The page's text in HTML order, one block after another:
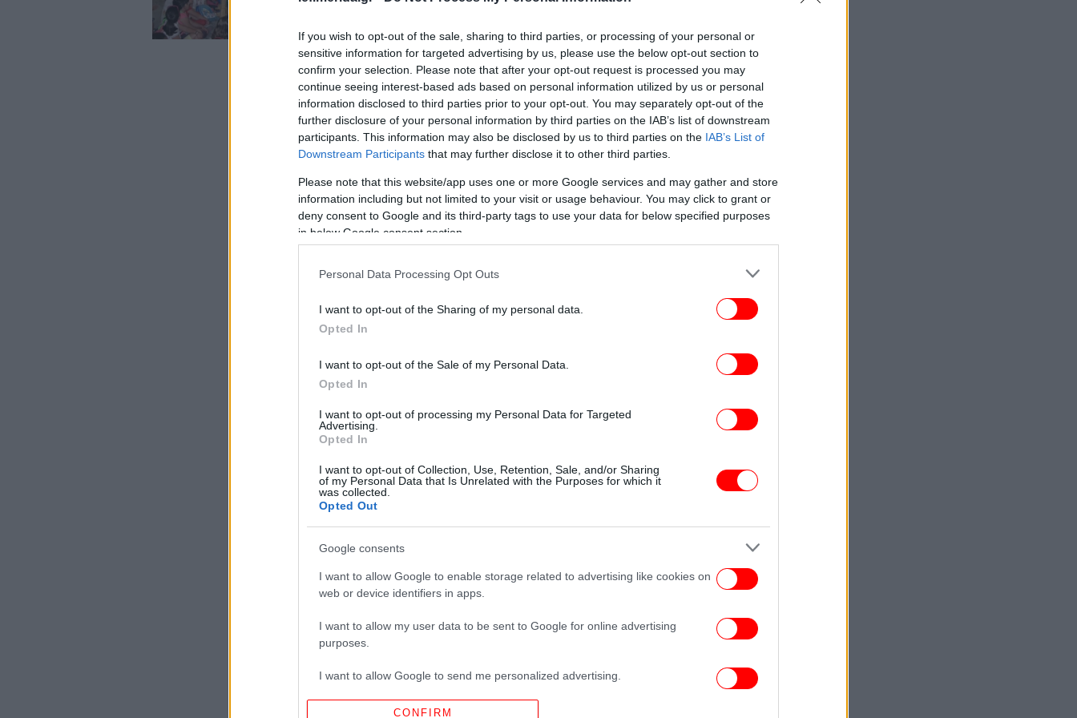
If you wish to opt-out of the sale, sharing to third parties, or processing of your personal or
sensitive information for targeted advertising by us, please use the below opt-out section to
confirm your selection. Please note that after your opt-out request is processed you may
continue seeing interest-based ads based on personal information utilized by us or personal
information disclosed to third parties prior to your opt-out. You may separately opt-out of the
further disclosure of your personal information by third parties on the IAB’s list of downstream
participants. This information may also be disclosed by us to third parties on the IAB’s List of
Downstream Participants that may further disclose it to other third parties.
Please note that this website/app uses one or more Google services and may gather and store
information including but not limited to your visit or usage behaviour. You may click to grant or
deny consent to Google and its third-party tags to use your data for below specified purposes
in below Google consent section.
Personal Data Processing Opt Outs
I want to opt-out of the Sharing of my personal data.
Opted In
I want to opt-out of the Sale of my Personal Data.
Opted In
I want to opt-out of processing my Personal Data for Targeted
Advertising.
Opted In
I want to opt-out of Collection, Use, Retention, Sale, and/or Sharing
of my Personal Data that Is Unrelated with the Purposes for which it
was collected.
Opted Out
Google consents
I want to allow Google to enable storage related to advertising like cookies on
web or device identifiers in apps.
I want to allow my user data to be sent to Google for online advertising
purposes.
I want to allow Google to send me personalized advertising.
I want to allow Google to enable storage related to analytics like cookies on
CONFIRM